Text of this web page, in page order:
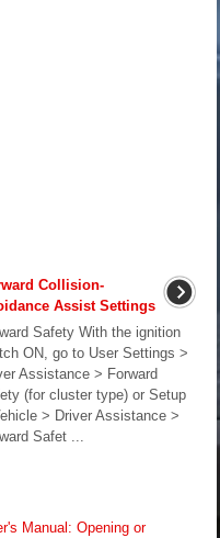
Collision-
Assist Settings
Safety With the ignition
ON, go to User Settings >
Assistance > Forward
(for cluster type) or Setup
> Driver Assistance >
Safet ...
Manual: Opening or